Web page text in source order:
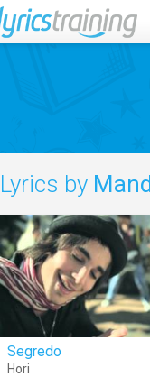
Lyrics by
Segredo
Hori